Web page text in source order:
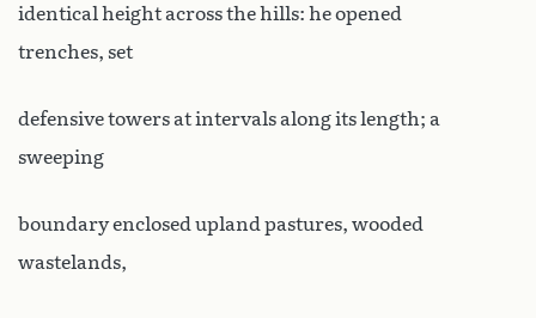
identical height across the hills: he opened
trenches, set
defensive towers at intervals along its length; a
sweeping
boundary enclosed upland pastures, wooded
wastelands,